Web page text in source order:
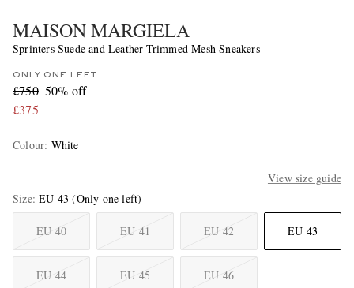
MAISON MARGIELA
Sprinters Suede and Leather-Trimmed Mesh Sneakers
ONLY ONE LEFT
£750 50% off
£375
Colour: White
View size guide
Size EU 43 (Only one left)
EU 40 EU 41 EU 42 EU 43
EU 44 EU 45 EU 46